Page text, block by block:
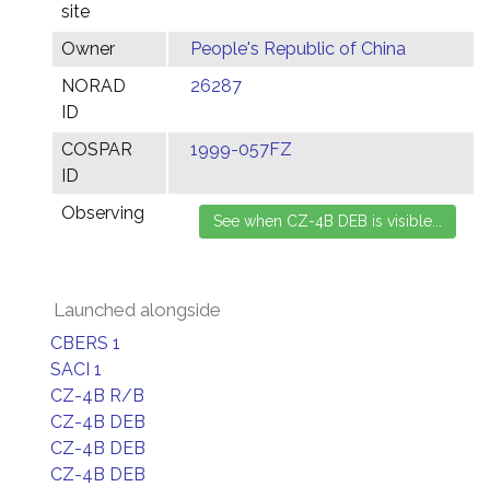
site
Owner
People's Republic of China
NORAD
ID
26287
COSPAR
ID
1999-057FZ
Observing
Launched alongside
CBERS 1
SACI 1
CZ-4B R/B
CZ-4B DEB
CZ-4B DEB
CZ-4B DEB